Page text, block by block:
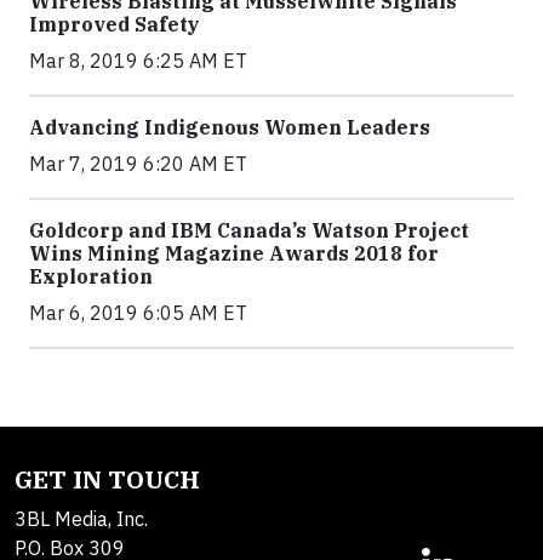
Improved Safety
Mar 8, 2019 6:25 AM ET
Advancing Indigenous Women Leaders
Mar 7, 2019 6:20 AM ET
Goldcorp and IBM Canada’s Watson Project
Wins Mining Magazine Awards 2018 for
Exploration
Mar 6, 2019 6:05 AM ET
GET IN TOUCH
3BL Media, Inc.
P.O. Box 309